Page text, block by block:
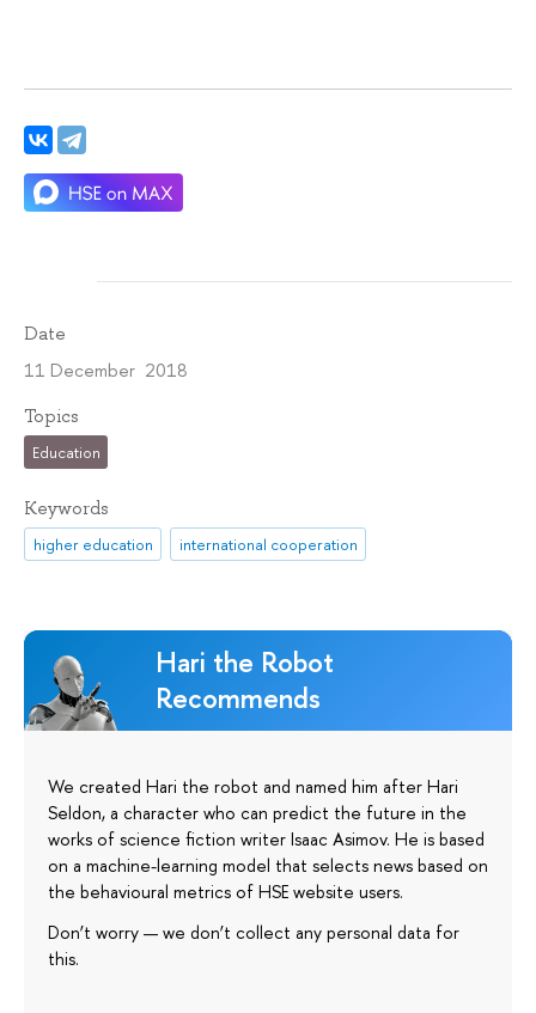
Date
11 December 2018
Topics
Education
Keywords
higher education international cooperation
Hari the Robot
Recommends
We created Hari the robot and named him after Hari
Seldon, a character who can predict the future in the
works of science fiction writer Isaac Asimov. He is based
on a machine-learning model that selects news based on
the behavioural metrics of HSE website users.
Don’t worry — we don’t collect any personal data for
this.